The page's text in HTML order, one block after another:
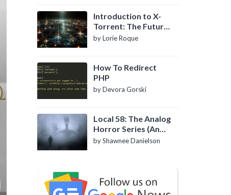
Introduction to X-
Torrent: The Future
of P2P File Sharing
by Lorie Roque
How To Redirect
PHP
by Devora Gorski
Local 58: The Analog
Horror Series (An
Introduction)
by Shawnee Danielson